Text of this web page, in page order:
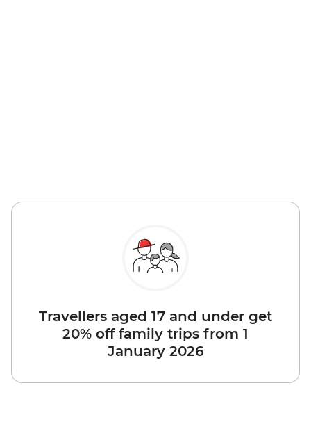
Travellers aged 17 and under get
20% off family trips from 1
January 2026